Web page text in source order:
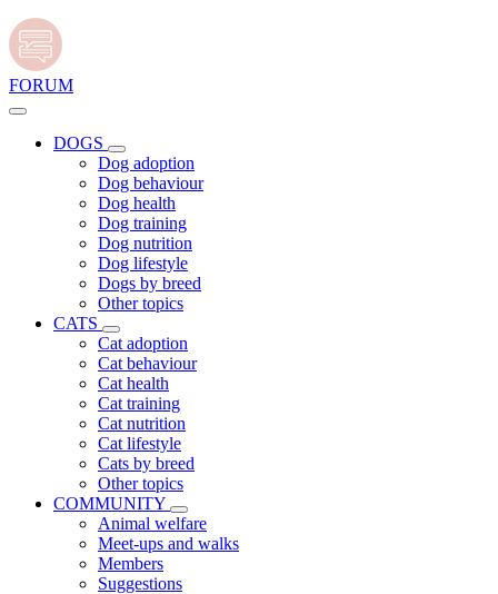
FORUM
DOGS
Dog adoption
Dog behaviour
Dog health
Dog training
Dog nutrition
Dog lifestyle
Dogs by breed
Other topics
CATS
Cat adoption
Cat behaviour
Cat health
Cat training
Cat nutrition
Cat lifestyle
Cats by breed
Other topics
COMMUNITY
Animal welfare
Meet-ups and walks
Members
Suggestions